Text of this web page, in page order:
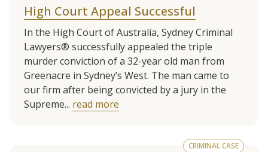
High Court Appeal Successful
In the High Court of Australia, Sydney Criminal
Lawyers® successfully appealed the triple
murder conviction of a 32-year old man from
Greenacre in Sydney’s West. The man came to
our firm after being convicted by a jury in the
Supreme... read more
CRIMINAL CASE